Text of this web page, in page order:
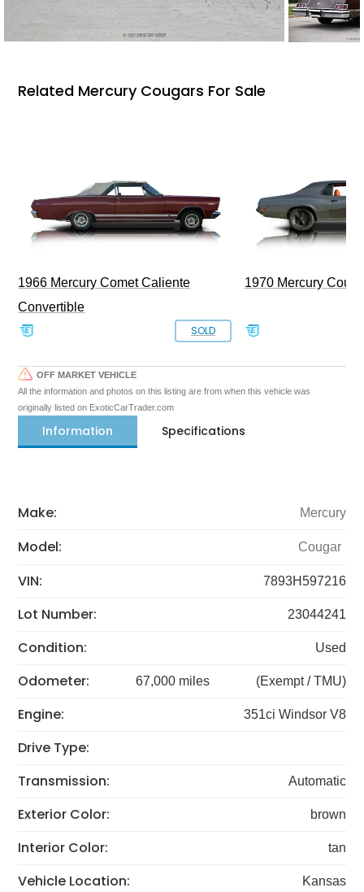
Related Mercury Cougars For Sale
1966 Mercury Comet Caliente
Convertible
SOLD
1970 Mercury
OFF MARKET VEHICLE
All the information and photos on this listing are from when this vehicle was
originally listed on ExoticCarTrader.com
Information Specifications
Make: Mercury
Model: Cougar
VIN: 7893H597216
Lot Number: 23044241
Condition: Used
Odometer: 67,000 miles (Exempt / TMU)
Engine: 351ci Windsor V8
Drive Type:
Transmission:
Automatic
Exterior Color: brown
Interior Color: tan
Vehicle Location: Kansas